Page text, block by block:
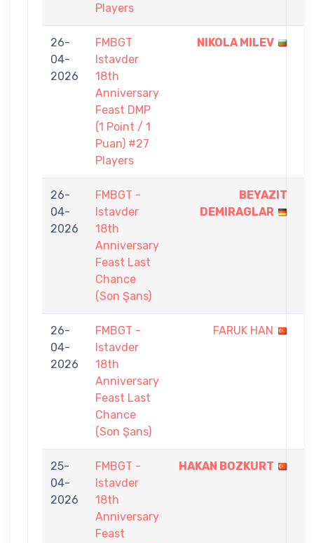
Players
26-
04-
2026
FMBGT
Istavder
18th
Anniversary
Feast DMP
(1 Point / 1
Puan) #27
Players
NIKOLA MILEV
26-
04-
2026
FMBGT -
Istavder
18th
Anniversary
Feast Last
Chance
(Son Şans)
BEYAZIT
DEMIRAGLAR
26-
04-
2026
FMBGT -
Istavder
18th
Anniversary
Feast Last
Chance
(Son Şans)
FARUK HAN
25-
04-
2026
FMBGT -
Istavder
18th
Anniversary
Feast
HAKAN BOZKURT